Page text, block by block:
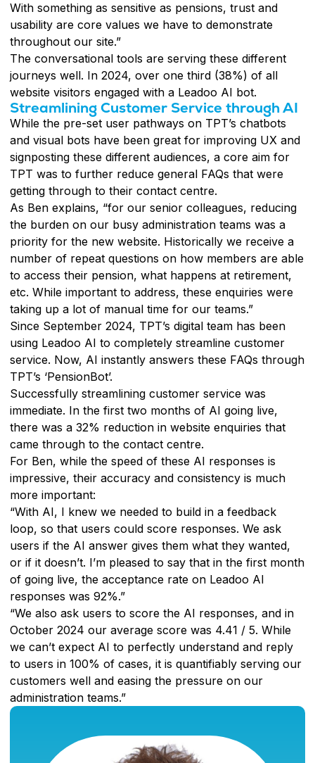
With something as sensitive as pensions, trust and
usability are core values we have to demonstrate
throughout our site.”
The conversational tools are serving these different
journeys well. In 2024, over one third (38%) of all
website visitors engaged with a Leadoo AI bot.
Streamlining Customer Service through AI
While the pre-set user pathways on TPT’s chatbots
and visual bots have been great for improving UX and
signposting these different audiences, a core aim for
TPT was to further reduce general FAQs that were
getting through to their contact centre.
As Ben explains, “for our senior colleagues, reducing
the burden on our busy administration teams was a
priority for the new website. Historically we receive a
number of repeat questions on how members are able
to access their pension, what happens at retirement,
etc. While important to address, these enquiries were
taking up a lot of manual time for our teams.”
Since September 2024, TPT’s digital team has been
using Leadoo AI to completely streamline customer
service. Now, AI instantly answers these FAQs through
TPT’s ‘PensionBot’.
Successfully streamlining customer service was
immediate. In the first two months of AI going live,
there was a 32% reduction in website enquiries that
came through to the contact centre.
For Ben, while the speed of these AI responses is
impressive, their accuracy and consistency is much
more important:
“With AI, I knew we needed to build in a feedback
loop, so that users could score responses. We ask
users if the AI answer gives them what they wanted,
or if it doesn’t. I’m pleased to say that in the first month
of going live, the acceptance rate on Leadoo AI
responses was 92%.”
“We also ask users to score the AI responses, and in
October 2024 our average score was 4.41 / 5. While
we can’t expect AI to perfectly understand and reply
to users in 100% of cases, it is quantifiably serving our
customers well and easing the pressure on our
administration teams.”